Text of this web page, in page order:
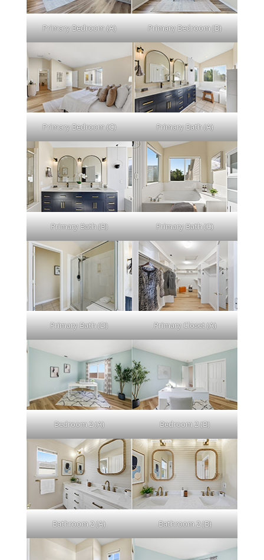
Primary Bedroom (A) Primary Bedroom (B)
Primary Bedroom (C) Primary Bath (A)
Primary Bath (B) Primary Bath (C)
Primary Bath (D) Primary Closet (A)
Bedroom 2 (A) Bedroom 2 (B)
Bathroom 2 (A) Bathroom 2 (B)